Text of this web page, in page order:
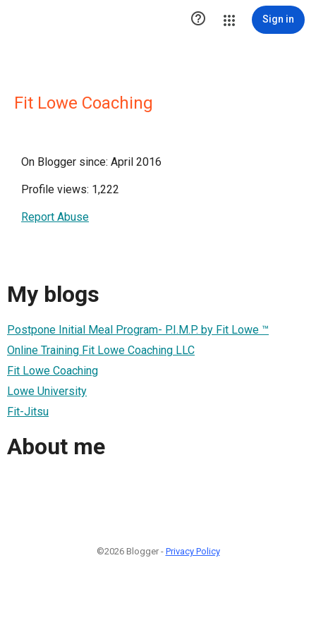
 Sign in
Fit Lowe Coaching
On Blogger since: April 2016
Profile views: 1,222
Report Abuse
My blogs
Postpone Initial Meal Program- P.I.M.P. by Fit Lowe ™
Online Training Fit Lowe Coaching LLC
Fit Lowe Coaching
Lowe University
Fit-Jitsu
About me
©2026 Blogger - Privacy Policy